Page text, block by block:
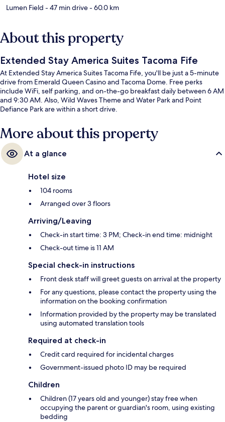
Lumen Field - 47 min drive- 60.0 km
About this property
Extended Stay America Suites Tacoma Fife
At Extended Stay America Suites Tacoma Fife, you'll be just a 5-minute
drive from Emerald Queen Casino and Tacoma Dome. Free perks
include WiFi, self parking, and on-the-go breakfast daily between 6 AM
and 9:30 AM. Also, Wild Waves Theme and Water Park and Point
Defiance Park are within a short drive.
More about this property
At a glance
Hotel size
104 rooms
Arranged over 3 floors
Arriving/Leaving
Check-in start time: 3 PM; Check-in end time: midnight
Check-out time is 11 AM
Special check-in instructions
Front desk staff will greet guests on arrival at the property
For any questions, please contact the property using the
information on the booking confirmation
Information provided by the property may be translated
using automated translation tools
Required at check-in
Credit card required for incidental charges
Government-issued photo ID may be required
Children
Children (17 years old and younger) stay free when
occupying the parent or guardian's room, using existing
bedding